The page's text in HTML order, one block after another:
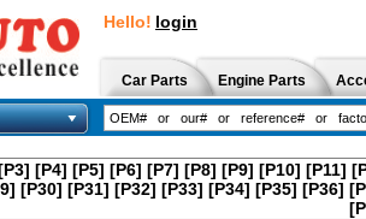
Hello! login
Car Parts Engine Parts
[P4] [P5] [P6] [P7] [P8] [P9] [P10] [P11]
[P30] [P31] [P32] [P33] [P34] [P35] [P36]